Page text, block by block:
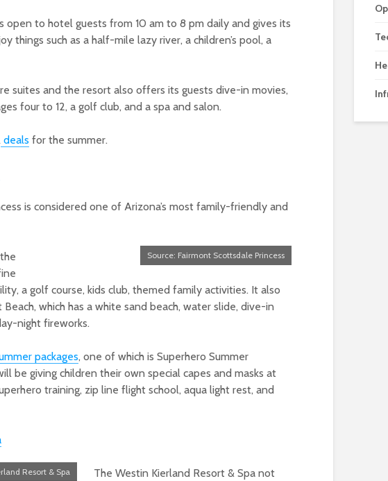
open to hotel guests from 10 am to 8 pm daily and gives its
things such as a half-mile lazy river, a children’s pool, a
suites and the resort also offers its guests dive-in movies,
four to 12, a golf club, and a spa and salon.
deals for the summer.
is considered one of Arizona’s most family-friendly and
Source: Fairmont Scottsdale Princess
a golf course, kids club, themed family activities. It also
Beach, which has a white sand beach, water slide, dive-in
night fireworks.
packages, one of which is Superhero Summer
be giving children their own special capes and masks at
training, zip line flight school, aqua light rest, and
Resort & Spa
The Westin Kierland Resort & Spa not